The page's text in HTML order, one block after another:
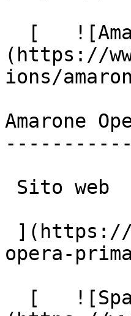
(https://
ions/
Amarone
opera-